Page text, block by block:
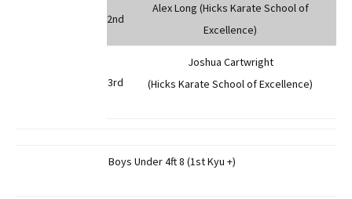
2nd
Alex Long (Hicks Karate School of
Excellence)
3rd
Joshua Cartwright
(Hicks Karate School of Excellence)
Boys Under 4ft 8 (1st Kyu +)